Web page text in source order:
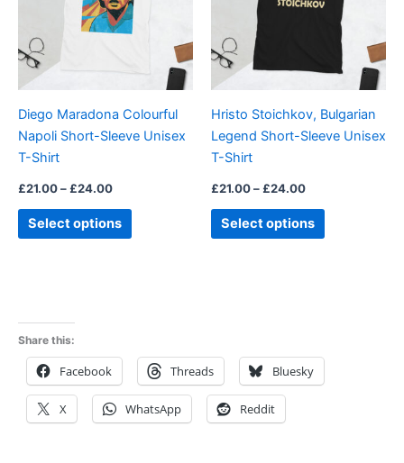
Diego Maradona Colourful
Napoli Short-Sleeve Unisex
T-Shirt
£21.00– £24.00
Select options
variants.
The
options
may
chosen
on
page
Hristo Stoichkov, Bulgarian
Legend Short-Sleeve Unisex
T-Shirt
£21.00– £24.00
Select options
variants.
The
options
may
chosen
on
page
Share this:
Facebook Threads Bluesky
X WhatsApp Reddit